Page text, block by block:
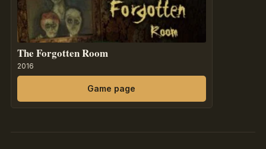
The Forgotten Room
2016
Game page